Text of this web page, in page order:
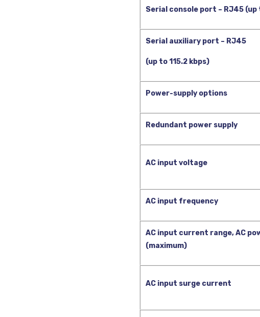
Serial console port – RJ45 (up
Serial auxiliary port – RJ45
(up to 115.2 kbps)
Power-supply options
Redundant power supply
AC input voltage
AC input frequency
AC input current range, AC
(maximum)
AC input surge current